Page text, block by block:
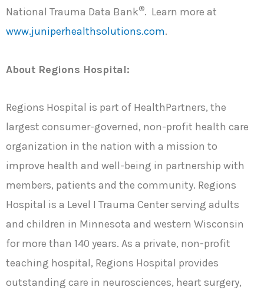
National Trauma Data Bank®. Learn more at
www.juniperhealthsolutions.com.
About Regions Hospital:
Regions Hospital is part of HealthPartners, the
largest consumer-governed, non-profit health care
organization in the nation with a mission to
improve health and well-being in partnership with
members, patients and the community. Regions
Hospital is a Level I Trauma Center serving adults
and children in Minnesota and western Wisconsin
for more than 140 years. As a private, non-profit
teaching hospital, Regions Hospital provides
outstanding care in neurosciences, heart surgery,